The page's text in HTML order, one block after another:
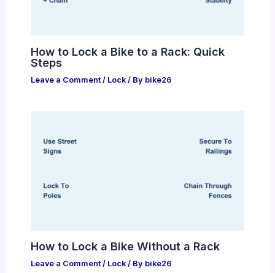
How to Lock a Bike to a Rack: Quick
Steps
Leave a Comment / Lock/ By bike26
How to Lock a Bike Without a Rack
Leave a Comment / Lock/ By bike26